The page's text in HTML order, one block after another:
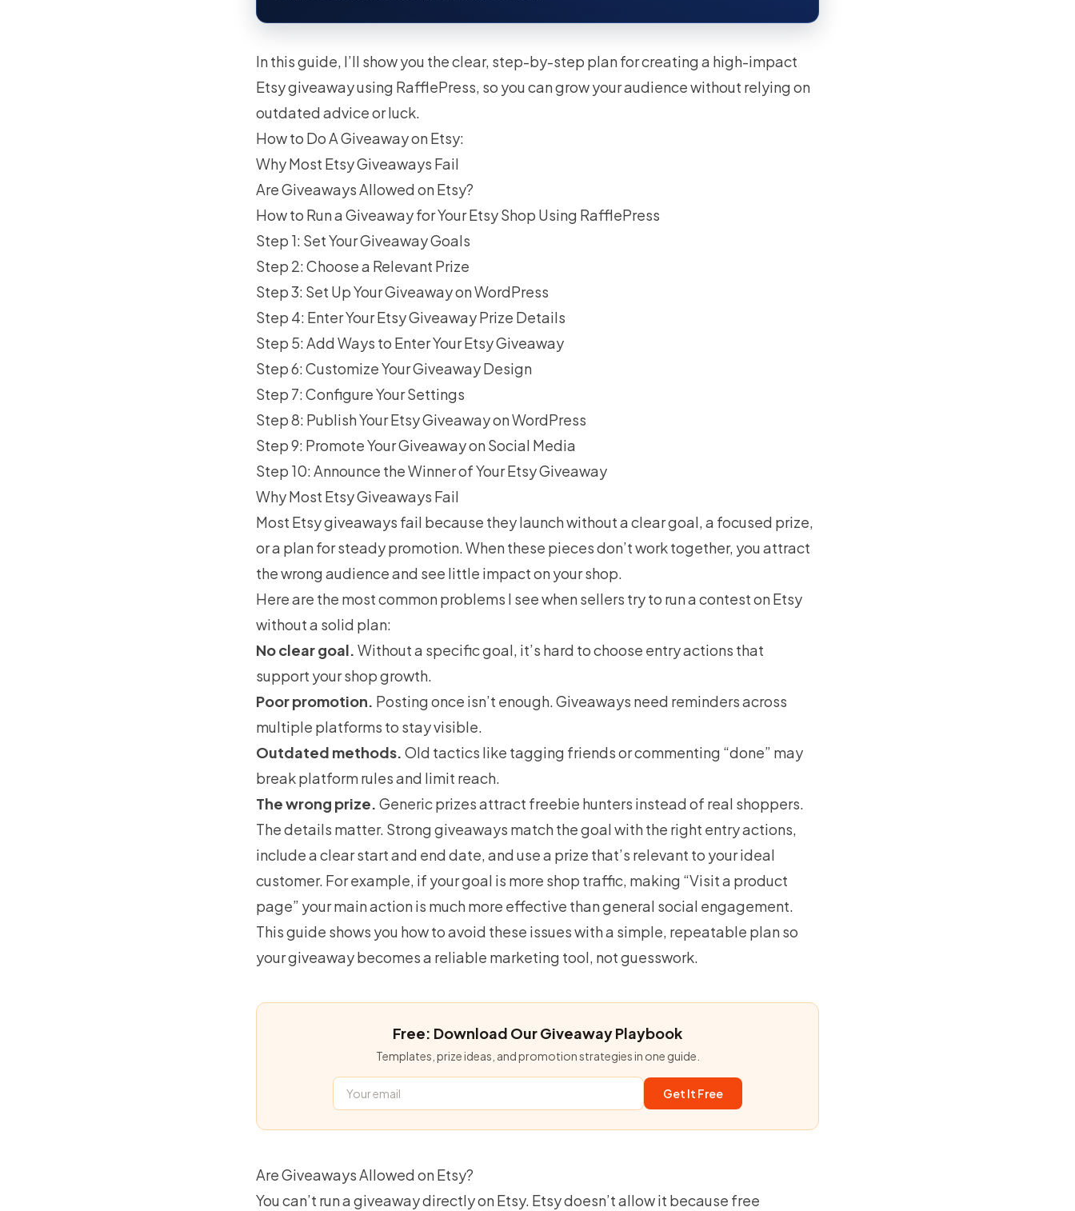
In this guide, I’ll show you the clear, step-by-step plan for creating a high-impact
Etsy giveaway using RafflePress, so you can grow your audience without relying on
outdated advice or luck.
How to Do A Giveaway on Etsy:
Why Most Etsy Giveaways Fail
Are Giveaways Allowed on Etsy?
How to Run a Giveaway for Your Etsy Shop Using RafflePress
Step 1: Set Your Giveaway Goals
Step 2: Choose a Relevant Prize
Step 3: Set Up Your Giveaway on WordPress
Step 4: Enter Your Etsy Giveaway Prize Details
Step 5: Add Ways to Enter Your Etsy Giveaway
Step 6: Customize Your Giveaway Design
Step 7: Configure Your Settings
Step 8: Publish Your Etsy Giveaway on WordPress
Step 9: Promote Your Giveaway on Social Media
Step 10: Announce the Winner of Your Etsy Giveaway
Why Most Etsy Giveaways Fail
Most Etsy giveaways fail because they launch without a clear goal, a focused prize,
or a plan for steady promotion. When these pieces don’t work together, you attract
the wrong audience and see little impact on your shop.
Here are the most common problems I see when sellers try to run a contest on Etsy
without a solid plan:
No clear goal. Without a specific goal, it’s hard to choose entry actions that
support your shop growth.
Poor promotion. Posting once isn’t enough. Giveaways need reminders across
multiple platforms to stay visible.
Outdated methods. Old tactics like tagging friends or commenting “done” may
break platform rules and limit reach.
The wrong prize. Generic prizes attract freebie hunters instead of real shoppers.
The details matter. Strong giveaways match the goal with the right entry actions,
include a clear start and end date, and use a prize that’s relevant to your ideal
customer. For example, if your goal is more shop traffic, making “Visit a product
page” your main action is much more effective than general social engagement.
This guide shows you how to avoid these issues with a simple, repeatable plan so
your giveaway becomes a reliable marketing tool, not guesswork.
Free: Download Our Giveaway Playbook
Templates, prize ideas, and promotion strategies in one guide.
Get It Free
Are Giveaways Allowed on Etsy?
You can’t run a giveaway directly on Etsy. Etsy doesn’t allow it because free